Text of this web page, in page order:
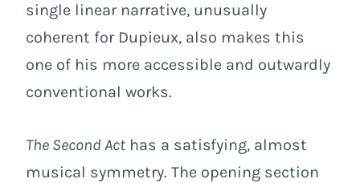
single linear narrative, unusually
coherent for Dupieux, also makes this
one of his more accessible and outwardly
conventional works.
The Second Act has a satisfying, almost
musical symmetry. The opening section